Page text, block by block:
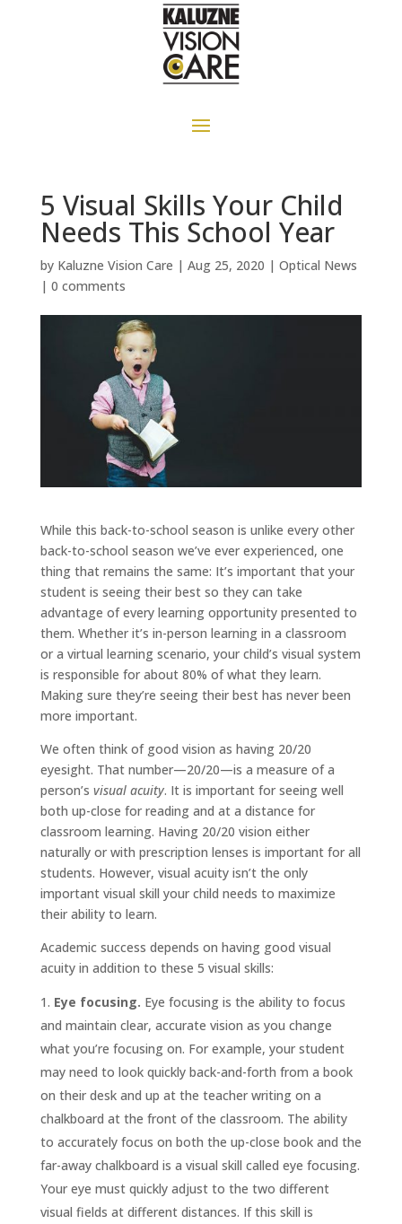
5 Visual Skills Your Child
Needs This School Year
by Kaluzne Vision Care | Aug 25, 2020 | Optical News
| 0 comments
While this back-to-school season is unlike every other
back-to-school season we’ve ever experienced, one
thing that remains the same: It’s important that your
student is seeing their best so they can take
advantage of every learning opportunity presented to
them. Whether it’s in-person learning in a classroom
or a virtual learning scenario, your child’s visual system
is responsible for about 80% of what they learn.
Making sure they’re seeing their best has never been
more important.
We often think of good vision as having 20/20
eyesight. That number—20/20—is a measure of a
person’s visual acuity. It is important for seeing well
both up-close for reading and at a distance for
classroom learning. Having 20/20 vision either
naturally or with prescription lenses is important for all
students. However, visual acuity isn’t the only
important visual skill your child needs to maximize
their ability to learn.
Academic success depends on having good visual
acuity in addition to these 5 visual skills:
Eye focusing. Eye focusing is the ability to focus
and maintain clear, accurate vision as you change
what you’re focusing on. For example, your student
may need to look quickly back-and-forth from a book
on their desk and up at the teacher writing on a
chalkboard at the front of the classroom. The ability
to accurately focus on both the up-close book and the
far-away chalkboard is a visual skill called eye focusing.
Your eye must quickly adjust to the two different
visual fields at different distances. If this skill is